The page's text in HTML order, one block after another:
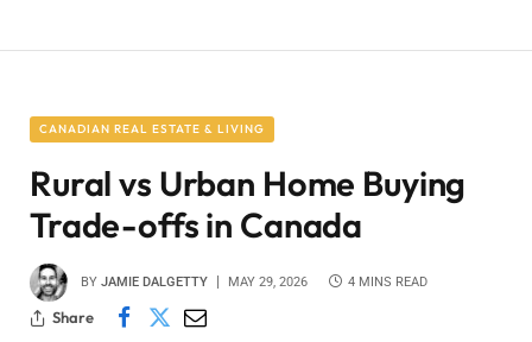
CANADIAN REAL ESTATE & LIVING
Rural vs Urban Home Buying
Trade-offs in Canada
BY JAMIE DALGETTY MAY 29, 2026 4 MINS READ
Share